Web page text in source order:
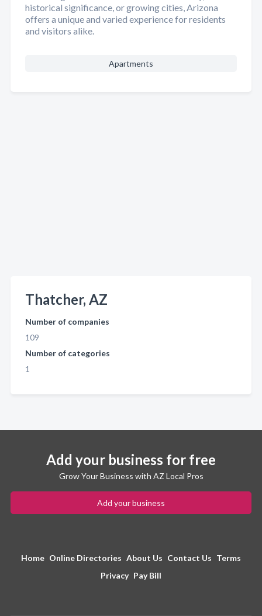
historical significance, or growing cities, Arizona
offers a unique and varied experience for residents
and visitors alike.
Apartments
Thatcher, AZ
Number of companies
109
Number of categories
1
Add your business for free
Grow Your Business with AZ Local Pros
Add your business
Home Online Directories About Us Contact Us Terms
Privacy Pay Bill